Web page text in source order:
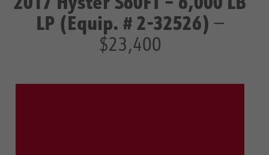
LP (Equip. # 2-32526)—
$23,400